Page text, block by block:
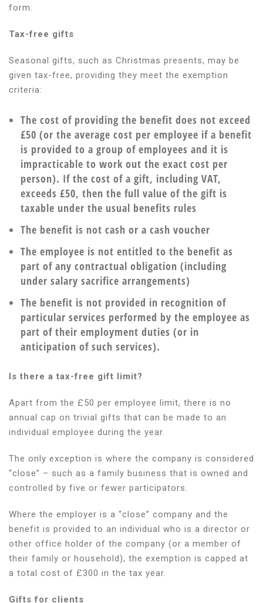
form.
Tax-free gifts
Seasonal gifts, such as Christmas presents, may be
given tax-free, providing they meet the exemption
criteria:
The cost of providing the benefit does not exceed
£50 (or the average cost per employee if a benefit
is provided to a group of employees and it is
impracticable to work out the exact cost per
person). If the cost of a gift, including VAT,
exceeds £50, then the full value of the gift is
taxable under the usual benefits rules
The benefit is not cash or a cash voucher
The employee is not entitled to the benefit as
part of any contractual obligation (including
under salary sacrifice arrangements)
The benefit is not provided in recognition of
particular services performed by the employee as
part of their employment duties (or in
anticipation of such services).
Is there a tax-free gift limit?
Apart from the £50 per employee limit, there is no
annual cap on trivial gifts that can be made to an
individual employee during the year.
The only exception is where the company is considered
“close” – such as a family business that is owned and
controlled by five or fewer participators.
Where the employer is a “close” company and the
benefit is provided to an individual who is a director or
other office holder of the company (or a member of
their family or household), the exemption is capped at
a total cost of £300 in the tax year.
Gifts for clients